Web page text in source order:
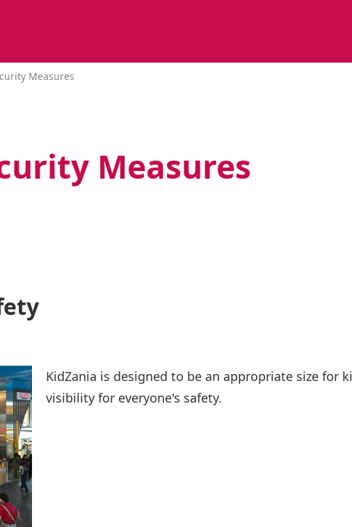
Measures
Measures
KidZania is designed to be an appropriate size for
visibility for everyone's safety.